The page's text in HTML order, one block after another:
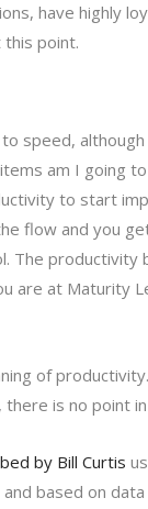
have highly
point.
speed,
am I going
to start
flow and you
The productivity
are at Maturity
of
is no point
by Bill Curtis
based on